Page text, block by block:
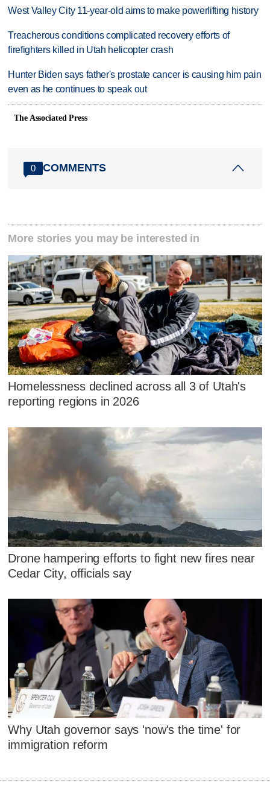
West Valley City 11-year-old aims to make powerlifting history
Treacherous conditions complicated recovery efforts of
firefighters killed in Utah helicopter crash
Hunter Biden says father's prostate cancer is causing him pain
even as he continues to speak out
The Associated Press
0 COMMENTS
More stories you may be interested in
Homelessness declined across all 3 of Utah's
reporting regions in 2026
Drone hampering efforts to fight new fires near
Cedar City, officials say
Why Utah governor says 'now's the time' for
immigration reform